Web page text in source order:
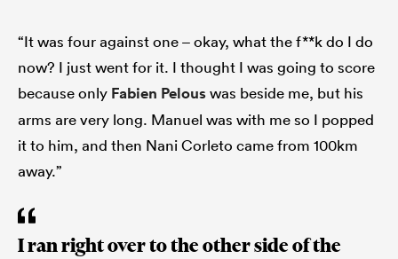
“It was four against one – okay, what the f**k do I do
now? I just went for it. I thought I was going to score
because only Fabien Pelouswas beside me, but his
arms are very long. Manuel was with me so I popped
it to him, and then Nani Corleto came from 100km
away.”
I ran right over to the other side of the